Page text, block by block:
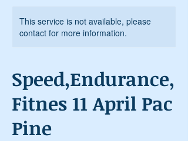
This service is not available, please
contact for more information.
Speed,Endurance,
Fitnes 11 April Pac
Pine